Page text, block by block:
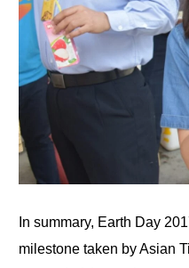
In summary, Earth Day
milestone taken by Asian